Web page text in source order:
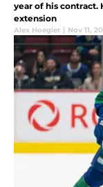
year of his contract.
extension
Alex Hoegler | Nov 11,